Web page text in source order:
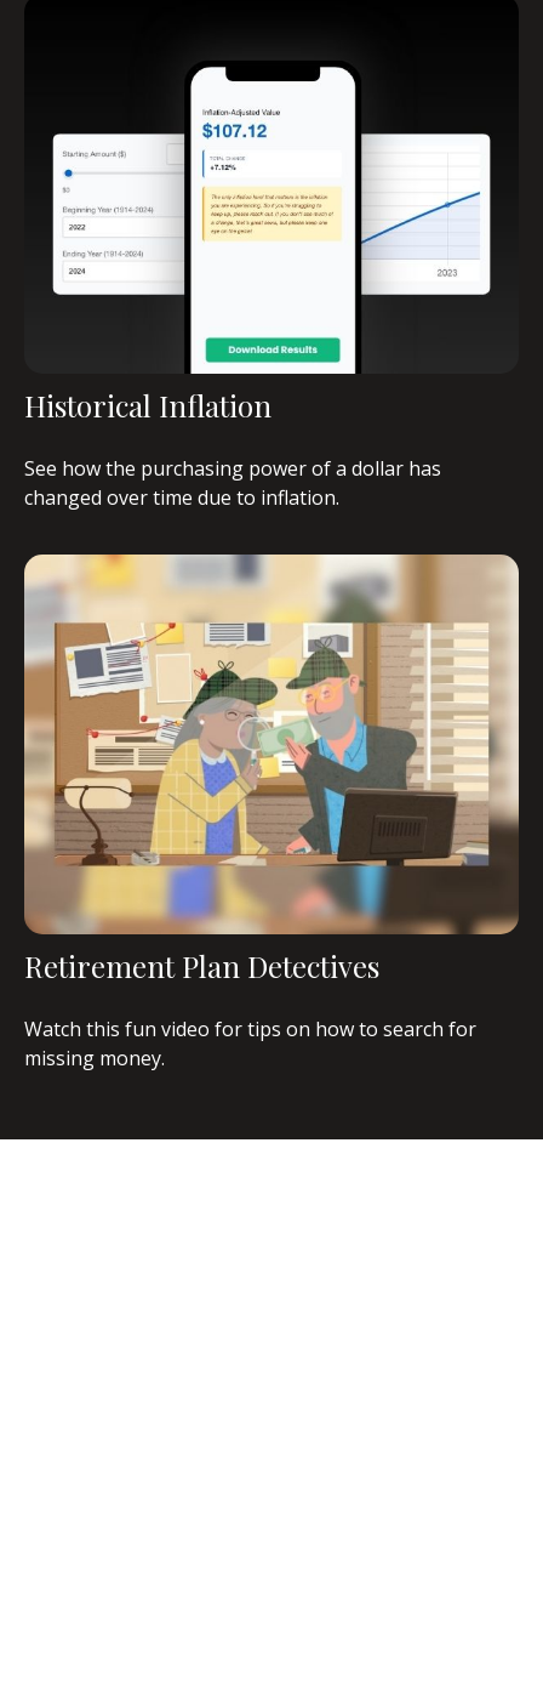
Historical Inflation
See how the purchasing power of a dollar has
changed over time due to inflation.
Retirement Plan Detectives
Watch this fun video for tips on how to search for
missing money.